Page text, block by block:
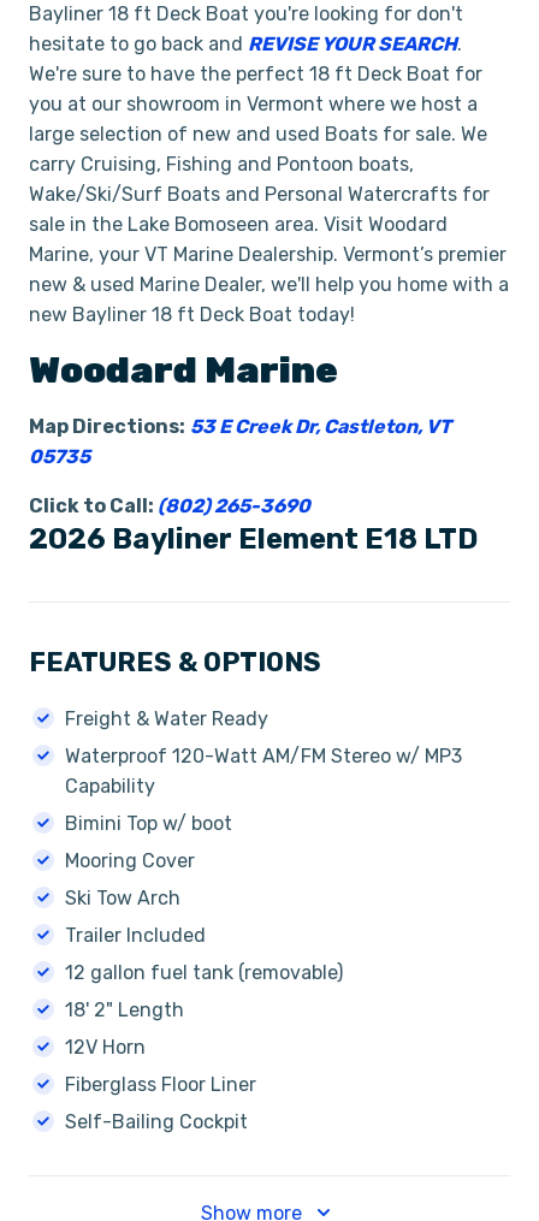
Bayliner 18 ft Deck Boat you're looking for don't
hesitate to go back and REVISE YOUR SEARCH.
We're sure to have the perfect 18 ft Deck Boat for
you at our showroom in Vermont where we host a
large selection of new and used Boats for sale. We
carry Cruising, Fishing and Pontoon boats,
Wake/Ski/Surf Boats and Personal Watercrafts for
sale in the Lake Bomoseen area. Visit Woodard
Marine, your VT Marine Dealership. Vermont’s premier
new & used Marine Dealer, we'll help you home with a
new Bayliner 18 ft Deck Boat today!
Woodard Marine
Map Directions: 53 E Creek Dr, Castleton, VT
05735
Click to Call: (802) 265-3690
2026 Bayliner Element E18 LTD
FEATURES & OPTIONS
Freight & Water Ready
Waterproof 120-Watt AM/FM Stereo w/ MP3
Capability
Bimini Top w/ boot
Mooring Cover
Ski Tow Arch
Trailer Included
12 gallon fuel tank (removable)
18' 2" Length
12V Horn
Fiberglass Floor Liner
Self-Bailing Cockpit
Show more